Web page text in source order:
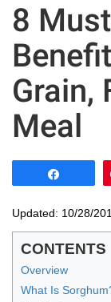
8
Grain,
Meal
Updated: 10/28/
CONTENTS
Overview
What Is